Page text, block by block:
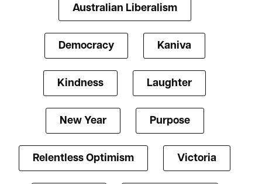
Australian Liberalism
Democracy Kaniva
Kindness Laughter
New Year Purpose
Relentless Optimism Victoria